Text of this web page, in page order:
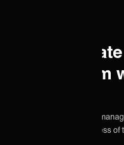
Why integrate
Monday.com
A simpler, smarter way to
integration without the stress